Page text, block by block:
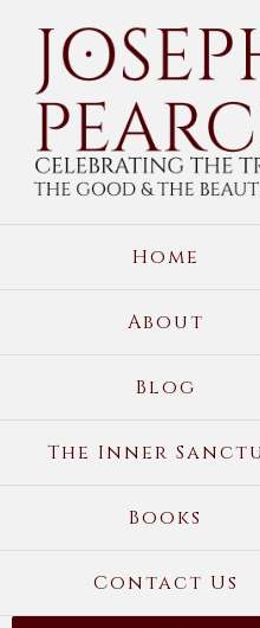
content
Home
About
Blog
The Inner
Books
Contact Us